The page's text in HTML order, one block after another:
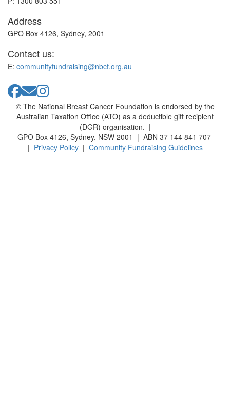
Address
GPO Box 4126, Sydney, 2001
Contact us:
E: communityfundraising@nbcf.org.au
© The National Breast Cancer Foundation is endorsed by the
Australian Taxation Office (ATO) as a deductible gift recipient
(DGR) organisation. |
GPO Box 4126, Sydney, NSW 2001 | ABN 37 144 841 707
| Privacy Policy| Community Fundraising Guidelines